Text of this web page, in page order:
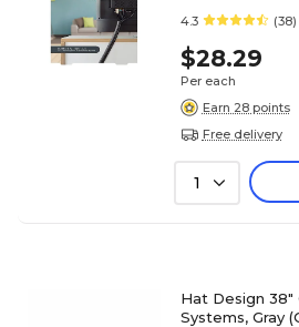
4.3 (38)
$28.29
Per each
Earn 28 points
Free delivery
1
Hat Design 38"
Systems, Gray